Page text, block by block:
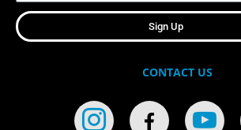
Sign Up
CONTACT US